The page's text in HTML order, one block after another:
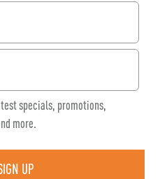
in?
specials, promotions,
more.
UP